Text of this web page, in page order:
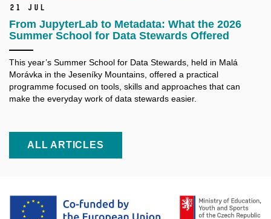
21 Jul
From JupyterLab to Metadata: What the 2026
Summer School for Data Stewards Offered
This year’s Summer School for Data Stewards, held in Malá
Morávka in the Jeseníky Mountains, offered a practical
programme focused on tools, skills and approaches that can
make the everyday work of data stewards easier.
ALL ARTICLES